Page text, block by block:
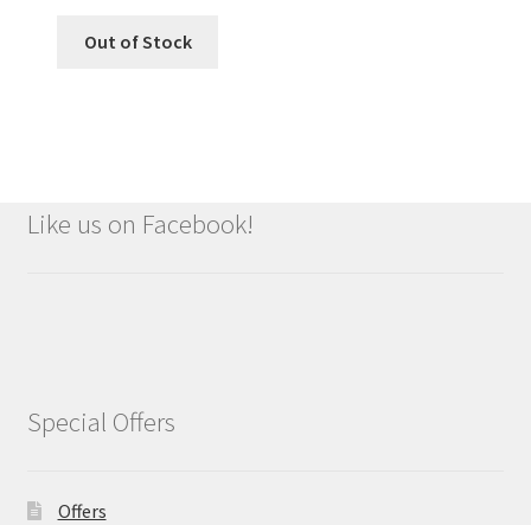
was:
Out of Stock
Like us on Facebook!
Special Offers
Offers